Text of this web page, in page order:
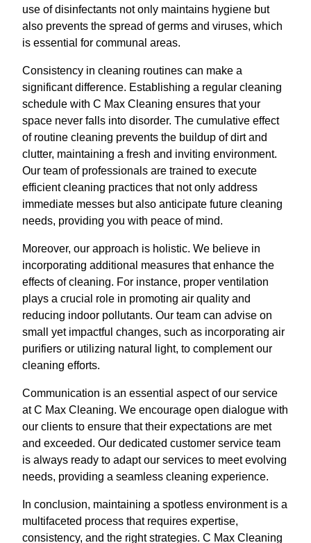
use of disinfectants not only maintains hygiene but
also prevents the spread of germs and viruses, which
is essential for communal areas.
Consistency in cleaning routines can make a
significant difference. Establishing a regular cleaning
schedule with C Max Cleaning ensures that your
space never falls into disorder. The cumulative effect
of routine cleaning prevents the buildup of dirt and
clutter, maintaining a fresh and inviting environment.
Our team of professionals are trained to execute
efficient cleaning practices that not only address
immediate messes but also anticipate future cleaning
needs, providing you with peace of mind.
Moreover, our approach is holistic. We believe in
incorporating additional measures that enhance the
effects of cleaning. For instance, proper ventilation
plays a crucial role in promoting air quality and
reducing indoor pollutants. Our team can advise on
small yet impactful changes, such as incorporating air
purifiers or utilizing natural light, to complement our
cleaning efforts.
Communication is an essential aspect of our service
at C Max Cleaning. We encourage open dialogue with
our clients to ensure that their expectations are met
and exceeded. Our dedicated customer service team
is always ready to adapt our services to meet evolving
needs, providing a seamless cleaning experience.
In conclusion, maintaining a spotless environment is a
multifaceted process that requires expertise,
consistency, and the right strategies. C Max Cleaning